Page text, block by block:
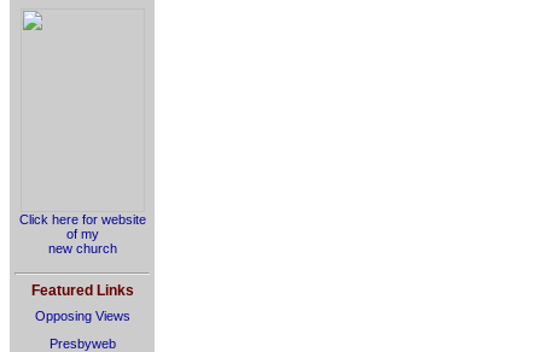
Click here for website
of my
new church
Featured Links
Opposing Views
Presbyweb